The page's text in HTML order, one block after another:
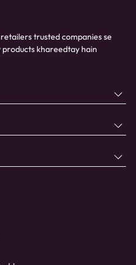
trusted companies se
khareedtay hain